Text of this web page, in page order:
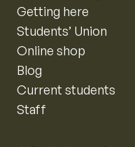
Getting here
Students’ Union
Online shop
Blog
Current students
Staff